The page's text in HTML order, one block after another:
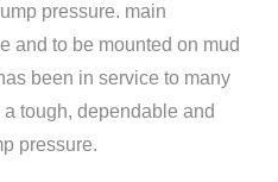
pressure. main
and to be mounted on mud
been in service to many
tough, dependable and
pressure.